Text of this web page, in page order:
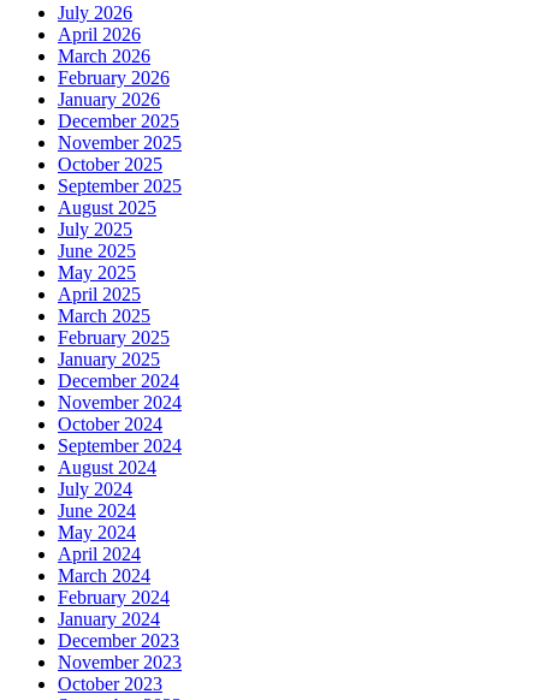
July 2026
April 2026
March 2026
February 2026
January 2026
December 2025
November 2025
October 2025
September 2025
August 2025
July 2025
June 2025
May 2025
April 2025
March 2025
February 2025
January 2025
December 2024
November 2024
October 2024
September 2024
August 2024
July 2024
June 2024
May 2024
April 2024
March 2024
February 2024
January 2024
December 2023
November 2023
October 2023